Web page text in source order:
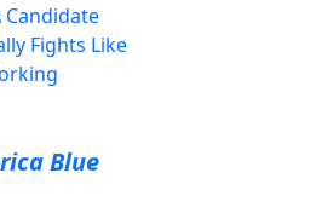
Candidate
Fights Like
Blue